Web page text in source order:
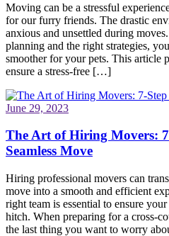
Moving can be a stressful
for our furry friends. The drastic
anxious and unsettled during
planning and the right strategies,
smoother for your pets. This article
ensure a stress-free […]
June 29, 2023
The Art of Hiring Movers:
Seamless Move
Hiring professional movers can
move into a smooth and efficient
right team is essential to ensure
hitch. When preparing for a cross-
the last thing you want to worry